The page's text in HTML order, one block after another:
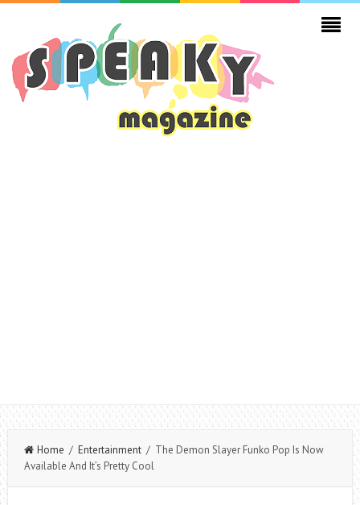
Home / Entertainment/ The Demon Slayer Funko Pop Is Now
Available And It’s Pretty Cool